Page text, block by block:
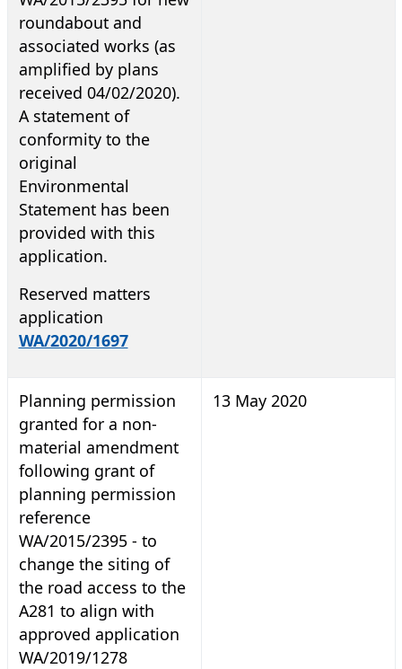
roundabout and
associated works (as
amplified by plans
received 04/02/2020).
A statement of
conformity to the
original
Environmental
Statement has been
provided with this
application.
Reserved matters
application
WA/2020/1697
Planning permission
granted for a non-
material amendment
following grant of
planning permission
reference
WA/2015/2395 - to
change the siting of
the road access to the
A281 to align with
approved application
WA/2019/1278
13 May 2020